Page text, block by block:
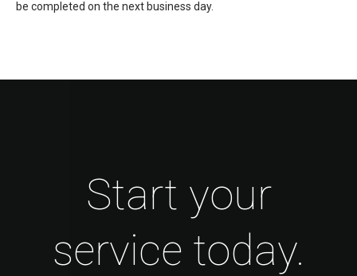
be completed on the next business day.
Start your
service today.